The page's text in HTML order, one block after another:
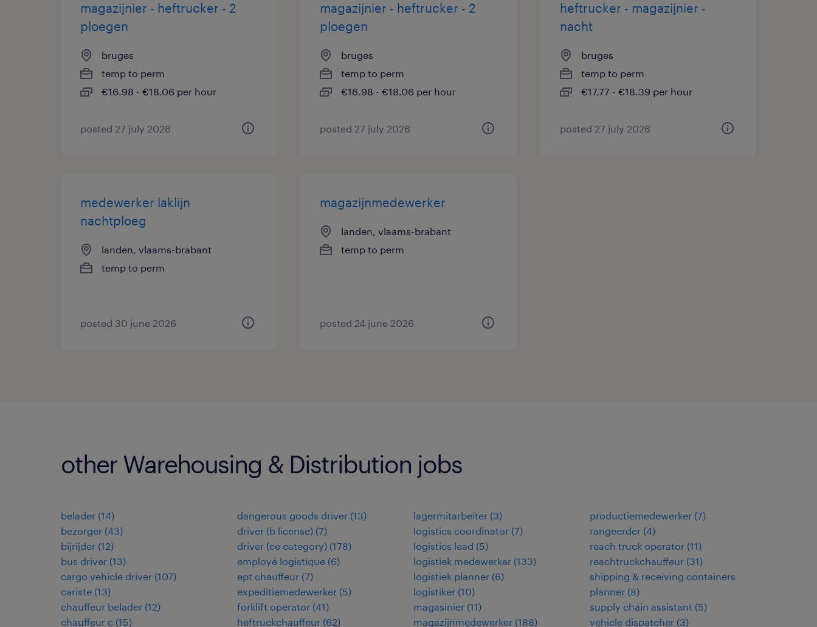
magazijnier - heftrucker - 2
ploegen
bruges
temp to perm
€16.98 - €18.06 per hour
posted 27 july 2026
magazijnier - heftrucker - 2
ploegen
bruges
temp to perm
€16.98 - €18.06 per hour
posted 27 july 2026
heftrucker - magazijnier -
nacht
bruges
temp to perm
€17.77 - €18.39 per hour
posted 27 july 2026
medewerker laklijn
nachtploeg
landen, vlaams-brabant
temp to perm
posted 30 june 2026
magazijnmedewerker
landen, vlaams-brabant
temp to perm
posted 24 june 2026
other Warehousing & Distribution jobs
belader (14)
bezorger (43)
bijrijder (12)
bus driver (13)
cargo vehicle driver (107)
cariste (13)
chauffeur belader (12)
chauffeur c (15)
dangerous goods driver (13)
driver (b license) (7)
driver (ce category) (178)
employé logistique (6)
ept chauffeur (7)
expeditiemedewerker (5)
forklift operator (41)
heftruckchauffeur (62)
lagermitarbeiter (3)
logistics coordinator (7)
logistics lead (5)
logistiek medewerker (133)
logistiek planner (6)
logistiker (10)
magasinier (11)
magazijnmedewerker (188)
productiemedewerker (7)
rangeerder (4)
reach truck operator (11)
reachtruckchauffeur (31)
shipping & receiving containers
planner (8)
supply chain assistant (5)
vehicle dispatcher (3)